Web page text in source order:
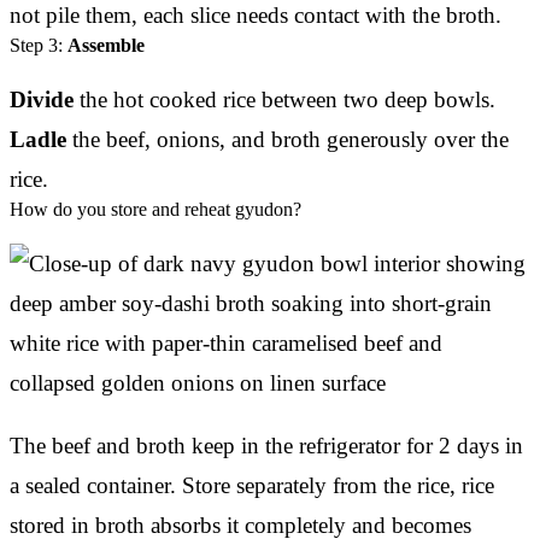
not pile them, each slice needs contact with the broth.
Step 3: Assemble
Divide the hot cooked rice between two deep bowls.
Ladle the beef, onions, and broth generously over the
rice.
How do you store and reheat gyudon?
The beef and broth keep in the refrigerator for 2 days in
a sealed container. Store separately from the rice, rice
stored in broth absorbs it completely and becomes